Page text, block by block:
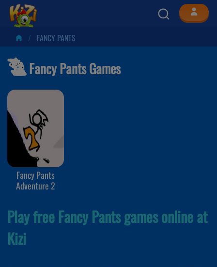
FANCY PANTS
Fancy Pants Games
Fancy Pants
Adventure 2
Play free Fancy Pants games online at
Kizi